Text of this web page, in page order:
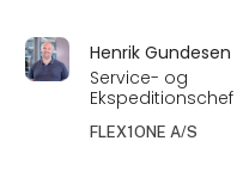
Henrik Gundesen
Service- og
Ekspeditionschef
FLEX1ONE A/S